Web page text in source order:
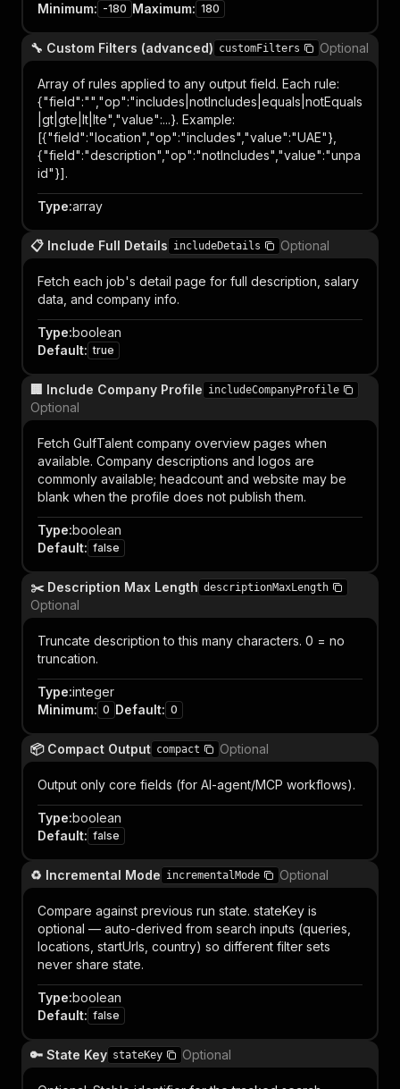
Minimum: -180 Maximum: 180
🔧 Custom Filters (advanced) customFilters Optional
Array of rules applied to any output field. Each rule:
{"field":"","op":"includes|notIncludes|equals|notEquals
|gt|gte|lt|lte","value":...}. Example:
[{"field":"location","op":"includes","value":"UAE"},
{"field":"description","op":"notIncludes","value":"unpa
id"}].
Type:array
📋 Include Full Details includeDetails Optional
Fetch each job's detail page for full description, salary
data, and company info.
Type:boolean
Default: true
🏢 Include Company Profile includeCompanyProfile
Optional
Fetch GulfTalent company overview pages when
available. Company descriptions and logos are
commonly available; headcount and website may be
blank when the profile does not publish them.
Type:boolean
Default: false
✂️ Description Max Length descriptionMaxLength
Optional
Truncate description to this many characters. 0 = no
truncation.
Type:integer
Minimum: 0 Default: 0
📦 Compact Output compact Optional
Output only core fields (for AI-agent/MCP workflows).
Type:boolean
Default: false
♻️ Incremental Mode incrementalMode Optional
Compare against previous run state. stateKey is
optional — auto-derived from search inputs (queries,
locations, startUrls, country) so different filter sets
never share state.
Type:boolean
Default: false
🔑 State Key stateKey Optional